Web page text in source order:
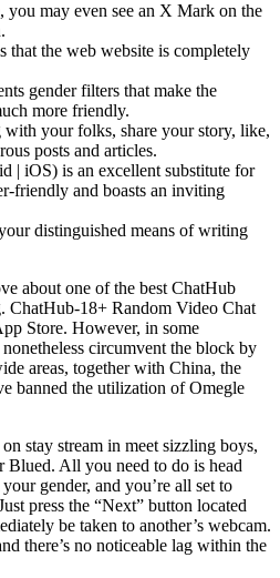
you may even see an X Mark on the
that the web website is completely
gender filters that make the
more friendly.
with your folks, share your story, like,
posts and articles.
| iOS) is an excellent substitute for
friendly and boasts an inviting
distinguished means of writing
about one of the best ChatHub
ChatHub-18+ Random Video Chat
Store. However, in some
circumvent the block by
areas, together with China, the
banned the utilization of Omegle
stay stream in meet sizzling boys,
Blued. All you need to do is head
gender, and you’re all set to
press the “Next” button located
be taken to another’s webcam.
there’s no noticeable lag within the